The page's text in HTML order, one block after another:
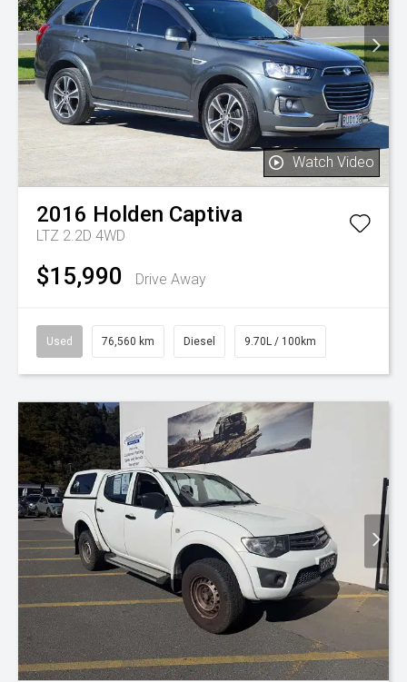
Watch Video
2016 Holden Captiva
LTZ 2.2D 4WD
$15,990 Drive Away
Used 76,560 km Diesel 9.70L / 100km